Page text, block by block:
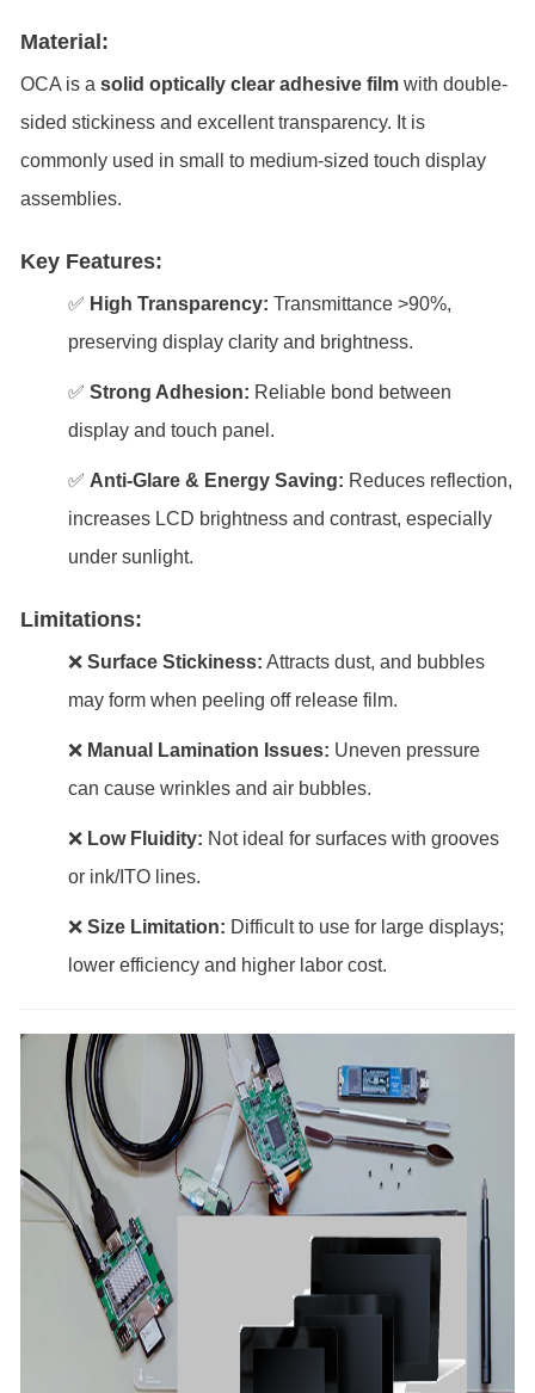
Material:
OCA is a solid optically clear adhesive film with double-
sided stickiness and excellent transparency. It is
commonly used in small to medium-sized touch display
assemblies.
Key Features:
✅ High Transparency: Transmittance >90%,
preserving display clarity and brightness.
✅ Strong Adhesion: Reliable bond between
display and touch panel.
✅ Anti-Glare & Energy Saving: Reduces reflection,
increases LCD brightness and contrast, especially
under sunlight.
Limitations:
❌ Surface Stickiness: Attracts dust, and bubbles
may form when peeling off release film.
❌ Manual Lamination Issues: Uneven pressure
can cause wrinkles and air bubbles.
❌ Low Fluidity: Not ideal for surfaces with grooves
or ink/ITO lines.
❌ Size Limitation: Difficult to use for large displays;
lower efficiency and higher labor cost.